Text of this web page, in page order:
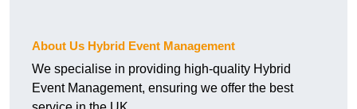
About Us Hybrid Event Management
We specialise in providing high-quality Hybrid
Event Management, ensuring we offer the best